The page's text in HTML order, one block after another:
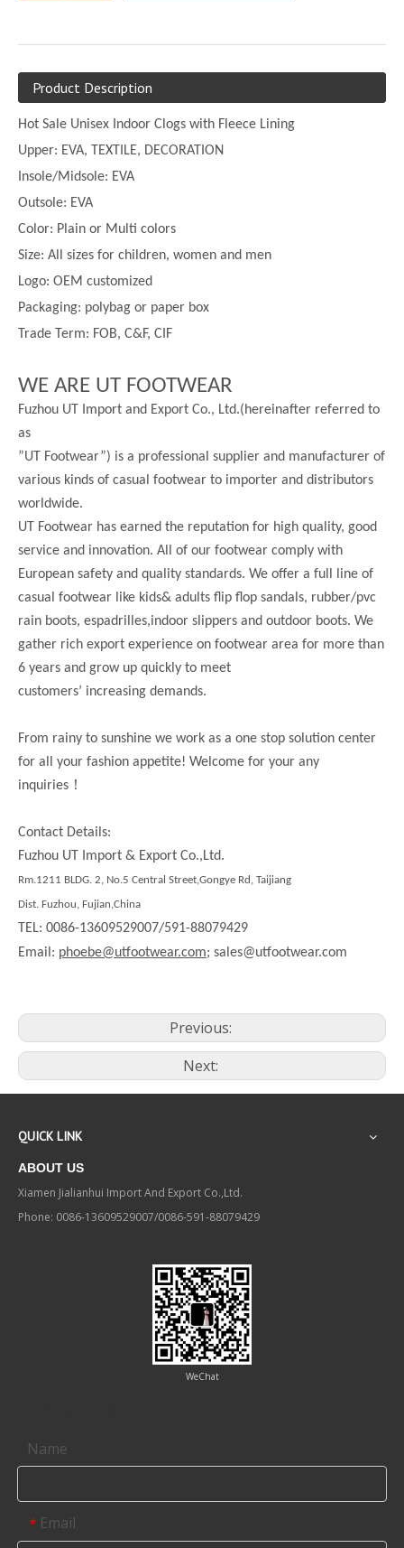
Product Description
Hot Sale Unisex Indoor Clogs with Fleece Lining
Upper: EVA, TEXTILE, DECORATION
Insole/Midsole: EVA
Outsole: EVA
Color: Plain or Multi colors
Size: All sizes for children, women and men
Logo: OEM customized
Packaging: polybag or paper box
Trade Term: FOB, C&F, CIF
WE ARE UT FOOTWEAR
Fuzhou UT Import and Export Co., Ltd.(hereinafter referred to
as
”UT Footwear”) is a professional supplier and manufacturer of
various kinds of casual footwear to importer and distributors
worldwide.
UT Footwear has earned the reputation for high quality, good
service and innovation. All of our footwear comply with
European safety and quality standards. We offer a full line of
casual footwear like kids& adults flip flop sandals, rubber/pvc
rain boots, espadrilles,indoor slippers and outdoor boots. We
gather rich export experience on footwear area for more than
6 years and grow up quickly to meet
customers’ increasing demands.
From rainy to sunshine we work as a one stop solution center
for all your fashion appetite! Welcome for your any
inquiries ！
Contact Details:
Fuzhou UT Import & Export Co.,Ltd.
Rm.1211 BLDG. 2, No.5 Central Street,Gongye Rd, Taijiang
Dist. Fuzhou, Fujian,China
TEL: 0086-13609529007/591-88079429
Email: phoebe@utfootwear.com; sales@utfootwear.com
Previous:
Next:
QUICK LINK
ABOUT US
Xiamen Jialianhui Import And Export Co.,Ltd.
Phone: 0086-13609529007/0086-591-88079429
WeChat
Name
* Email